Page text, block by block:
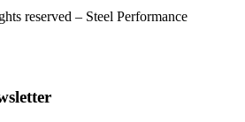
reserved – Steel Performance